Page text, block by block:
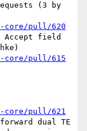
core/pull/620
core/pull/615
core/pull/621